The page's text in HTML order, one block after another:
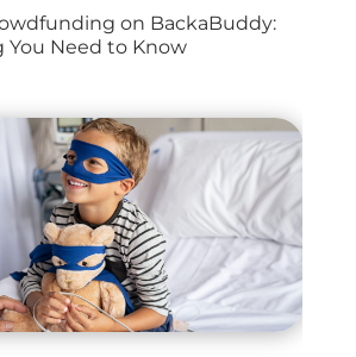
on BackaBuddy:
You Need to Know